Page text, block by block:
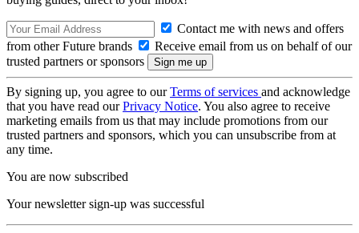
Contact me with news and offers
from other Future brands
Receive email from us on behalf of our
trusted partners or sponsors
By signing up, you agree to ourTerms of services and acknowledge
that you have read ourPrivacy Notice. You also agree to receive
marketing emails from us that may include promotions from our
trusted partners and sponsors, which you can unsubscribe from at
any time.
You are now subscribed
Your newsletter sign-up was successful